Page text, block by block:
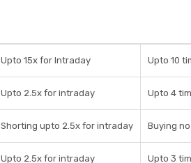
Upto 15x for Intraday Upto 10
Upto 2.5x for intraday Upto 4
Shorting upto 2.5x for intraday Buying
Upto 2.5x for intraday Upto 3